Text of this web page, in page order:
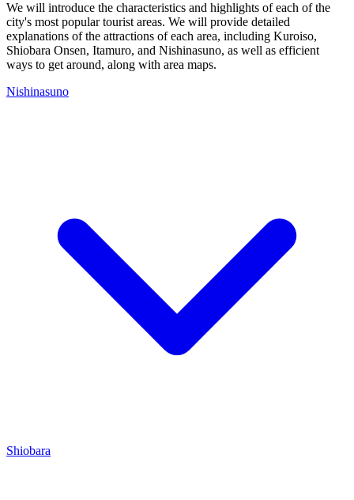
We will introduce the characteristics and highlights of each of the
city's most popular tourist areas. We will provide detailed
explanations of the attractions of each area, including Kuroiso,
Shiobara Onsen, Itamuro, and Nishinasuno, as well as efficient
ways to get around, along with area maps.
Nishinasuno
Shiobara